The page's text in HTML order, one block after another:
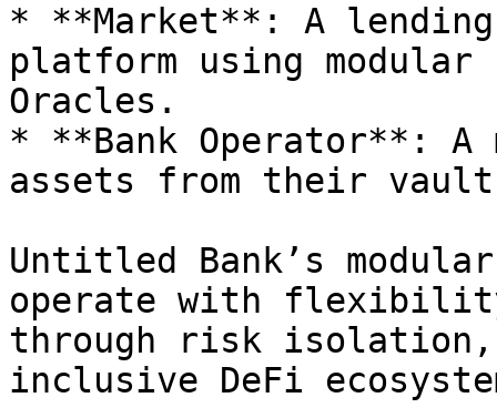
* **Market**: A
platform using modular
Oracles.
* **Bank Operator**: A
assets from their
Untitled Bank’s
operate with
through risk isolation,